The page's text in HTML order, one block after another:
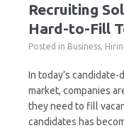
Recruiting
Hard-to-Fill
Posted in Business,
In today’s
market, companies
they need to fill
candidates has